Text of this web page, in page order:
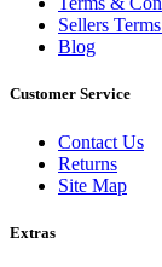
Sellers
Blog
Customer Service
Contact Us
Returns
Site Map
Extras